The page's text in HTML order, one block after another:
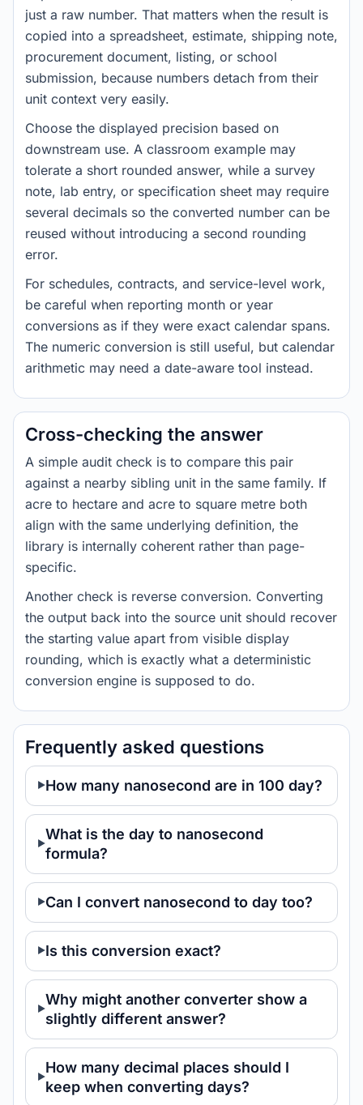
just a raw number. That matters when the result is
copied into a spreadsheet, estimate, shipping note,
procurement document, listing, or school
submission, because numbers detach from their
unit context very easily.
Choose the displayed precision based on
downstream use. A classroom example may
tolerate a short rounded answer, while a survey
note, lab entry, or specification sheet may require
several decimals so the converted number can be
reused without introducing a second rounding
error.
For schedules, contracts, and service-level work,
be careful when reporting month or year
conversions as if they were exact calendar spans.
The numeric conversion is still useful, but calendar
arithmetic may need a date-aware tool instead.
Cross-checking the answer
A simple audit check is to compare this pair
against a nearby sibling unit in the same family. If
acre to hectare and acre to square metre both
align with the same underlying definition, the
library is internally coherent rather than page-
specific.
Another check is reverse conversion. Converting
the output back into the source unit should recover
the starting value apart from visible display
rounding, which is exactly what a deterministic
conversion engine is supposed to do.
Frequently asked questions
How many nanosecond are in 100 day?
What is the day to nanosecond
formula?
Can I convert nanosecond to day too?
Is this conversion exact?
Why might another converter show a
slightly different answer?
How many decimal places should I
keep when converting days?